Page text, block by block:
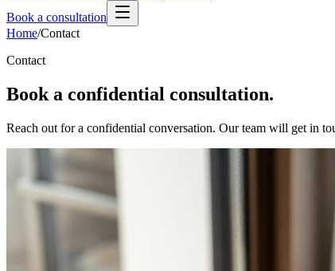
Book a consultation
Home/Contact
Contact
Book a confidential consultation.
Reach out for a confidential conversation. Our team will get in